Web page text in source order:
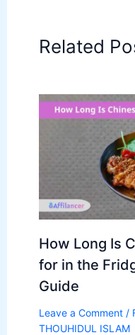
Related
How Long Is
for in the
Guide
Leave a Comment /
THOUHIDUL ISLAM